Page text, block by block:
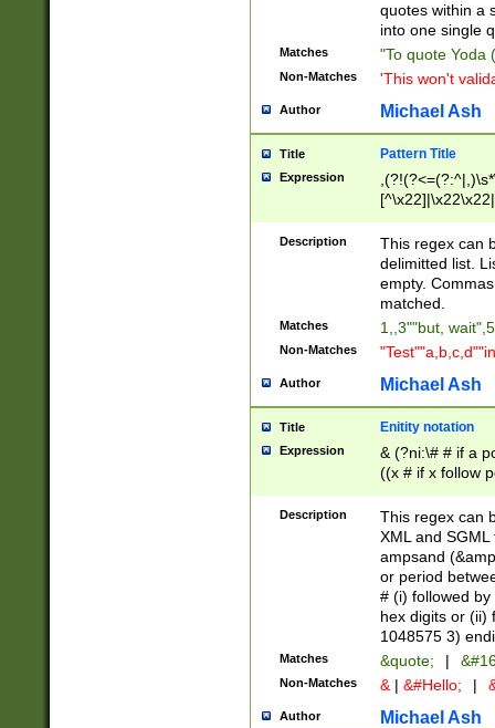
quotes within a
into one single
Matches "To quote Yoda
Non-Matches 'This won't
Author Michael Ash
Title Pattern Title
Expression
Description
This regex can
delimitted list.
empty.
matched.
Matches 1,,3""but,
Non-Matches
Author Michael Ash
Title Enitity notation
Expression
& (?ni:\# # if a
((x # if x follow
([\dA-F]){1,5} ) |
between 0 -
4]\d\d |104[0-
sign after
alphanumeric
Description
This regex can
XML and
ampsand
or period
# (i) followed
hex digits or (ii)
1048575 3)
Matches &quote; |
Non-Matches & | &#Hello; |
Author Michael Ash